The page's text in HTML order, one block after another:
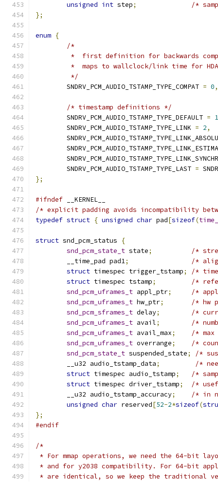
unsigned int step;
/*
};
enum {
/*
*  first definition for backwards
*  maps to wallclock/link time for
	 */
	SNDRV_PCM_AUDIO_TSTAMP_TYPE_COMPAT
= 0,
/* timestamp definitions */
	SNDRV_PCM_AUDIO_TSTAMP_TYPE_DEFAULT
= 1
	SNDRV_PCM_AUDIO_TSTAMP_TYPE_LINK
= 2,
	SNDRV_PCM_AUDIO_TSTAMP_TYPE_LAST
=
};
#ifndef __KERNEL__
/* explicit padding avoids incompatibility
typedef struct { unsigned char pad[sizeof(
struct snd_pcm_status
{
snd_pcm_state_t state;
/*
	__time_pad pad1
;
/*
struct timespec trigger_tstamp;
/* time
struct timespec tstamp;
/*
snd_pcm_uframes_t appl_ptr;
/*
snd_pcm_uframes_t hw_ptr;
/* hw
snd_pcm_sframes_t delay;
/*
snd_pcm_uframes_t avail;
/*
snd_pcm_uframes_t avail_max;
/*
snd_pcm_uframes_t overrange;
/*
snd_pcm_state_t suspended_state;
/*
	__u32 audio_tstamp_data
;
/*
struct timespec audio_tstamp;
/*
struct timespec driver_tstamp;
/*
	__u32 audio_tstamp_accuracy
;
/* in
unsigned char reserved[52-2*sizeof(
};
#endif
/*
* For mmap operations, we need the 64-bit
* and for y2038 compatibility. For 64-bit
* are identical, so we keep the traditional